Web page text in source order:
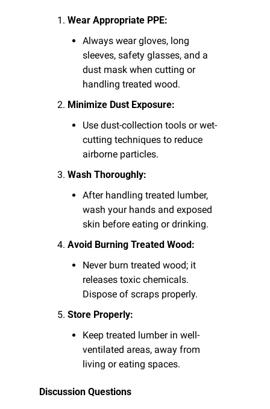
Wear Appropriate PPE:
Always wear gloves, long
sleeves, safety glasses, and a
dust mask when cutting or
handling treated wood.
Minimize Dust Exposure:
Use dust-collection tools or wet-
cutting techniques to reduce
airborne particles.
Wash Thoroughly:
After handling treated lumber,
wash your hands and exposed
skin before eating or drinking.
Avoid Burning Treated Wood:
Never burn treated wood; it
releases toxic chemicals.
Dispose of scraps properly.
Store Properly:
Keep treated lumber in well-
ventilated areas, away from
living or eating spaces.
Discussion Questions